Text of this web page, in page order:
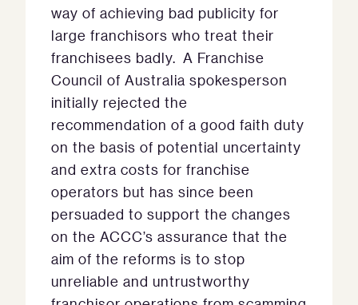
way of achieving bad publicity for
large franchisors who treat their
franchisees badly. A Franchise
Council of Australia spokesperson
initially rejected the
recommendation of a good faith duty
on the basis of potential uncertainty
and extra costs for franchise
operators but has since been
persuaded to support the changes
on the ACCC’s assurance that the
aim of the reforms is to stop
unreliable and untrustworthy